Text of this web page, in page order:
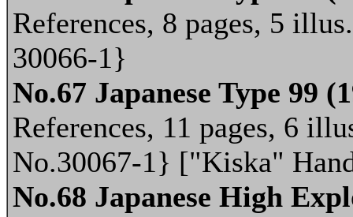
References, 8 pages, 5
30066-1}
No.67 Japanese Type 99
References, 11 pages, 6
No.30067-1} ["Kiska"
No.68 Japanese High